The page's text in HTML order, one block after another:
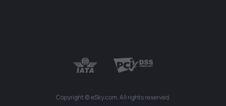
Copyright © eSky.com. All rights reserved.